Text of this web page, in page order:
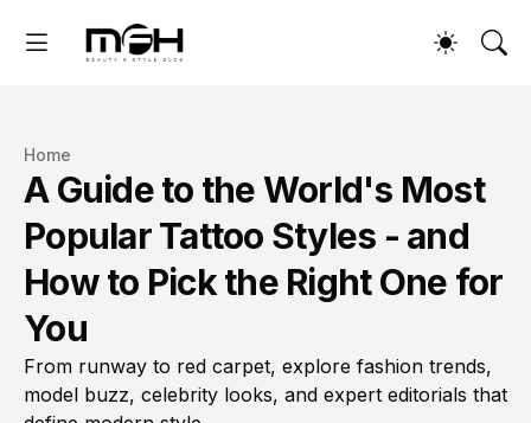
Home
A Guide to the World's Most
Popular Tattoo Styles - and
How to Pick the Right One for
You
From runway to red carpet, explore fashion trends,
model buzz, celebrity looks, and expert editorials that